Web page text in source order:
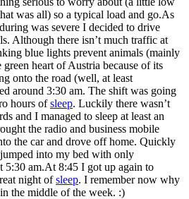
was all) so a typical load and go.As
was severe I decided to drive
Although there isn’t much traffic at
blue lights prevent animals (mainly
heart of Austria because of its
onto the road (well, at least
around 3:30 am. The shift was going
hours ofsleep. Luckily there wasn’t
and I managed to sleep at least an
the radio and business mobile
the car and drove off home. Quickly
into my bed with only
5:30 am.At 8:45 I got up again to
night ofsleep. I remember now why
the middle of the week. :)